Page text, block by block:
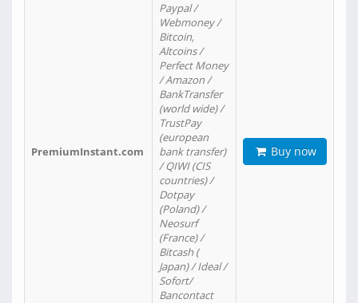
PremiumInstant.com
Paypal /
Webmoney /
Bitcoin,
Altcoins /
Perfect Money
/ Amazon /
BankTransfer
(world wide) /
TrustPay
(european
bank transfer)
/ QIWI (CIS
countries) /
Dotpay
(Poland) /
Neosurf
(France) /
Bitcash (
Japan) / Ideal /
Sofort/
Bancontact
Buy now